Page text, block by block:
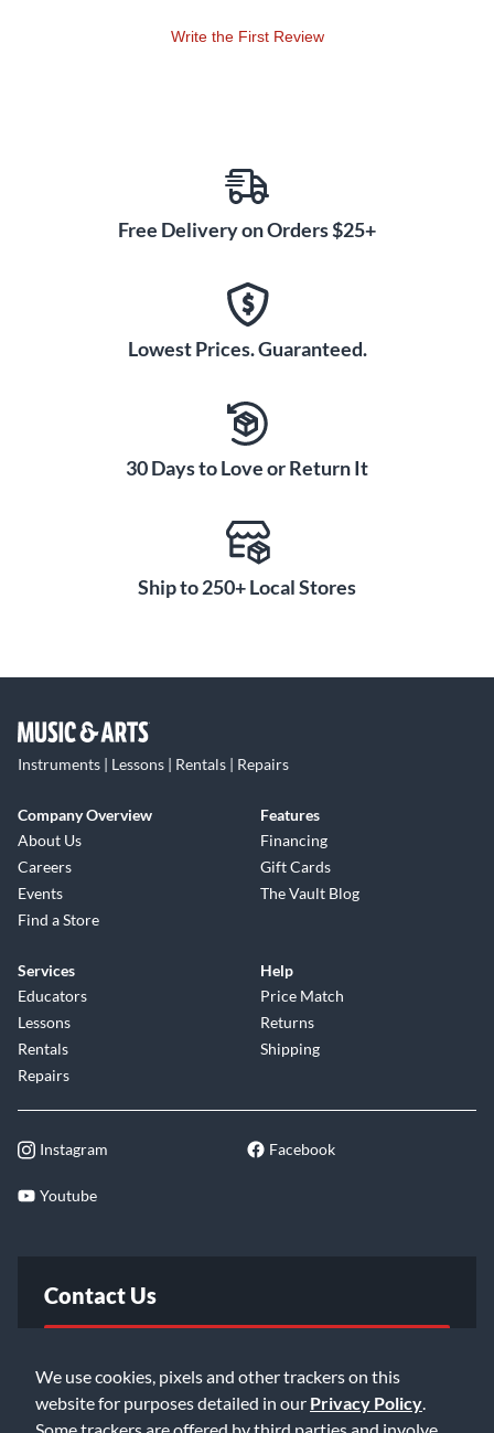
We use cookies, pixels and other trackers on this
website for purposes detailed in our Privacy Policy
Some trackers are offered by third parties and involve
With an extremely low-profile design on the 1/4" TS male
cables, with quality 24 AWG wiring, minimize signal loss and
retain your tone's clarity and integrity as your audio moves
from one effect to the next. In a convenient 3-pack with 16"
pedal placements, making them an ideal choice for musicians
seeking an efficient and professional solution for any
pedalboard setup.
Write the First Review
Free Delivery on Orders $25+
Lowest Prices. Guaranteed.
30 Days to Love or Return It
Ship to 250+ Local Stores
Instruments | Lessons | Rentals | Repairs
Company Overview
About Us
Careers
Events
Find a Store
Features
Financing
Gift Cards
The Vault Blog
Services
Educators
Lessons
Rentals
Repairs
Help
Price Match
Returns
Shipping
Instagram Facebook
Youtube
Contact Us
Email Us